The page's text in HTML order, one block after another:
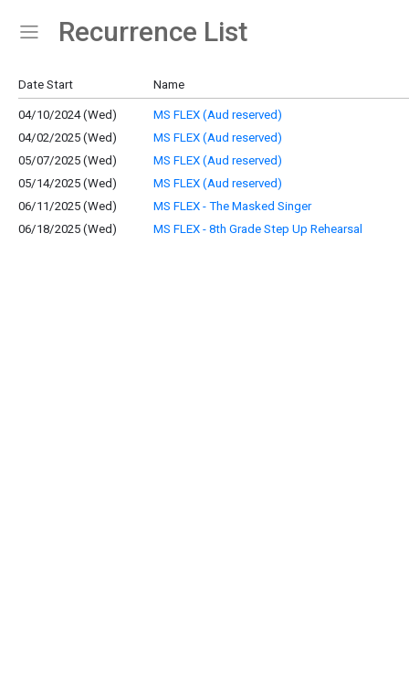
Show Menu
Click this to show the menu.
Recurrence List
Date Start Name
04/10/2024 (Wed)
MS FLEX (Aud reserved)
04/02/2025 (Wed)
MS FLEX (Aud reserved)
05/07/2025 (Wed)
MS FLEX (Aud reserved)
05/14/2025 (Wed)
MS FLEX (Aud reserved)
06/11/2025 (Wed)
MS FLEX - The Masked Singer
06/18/2025 (Wed)
MS FLEX - 8th Grade Step Up Rehearsal